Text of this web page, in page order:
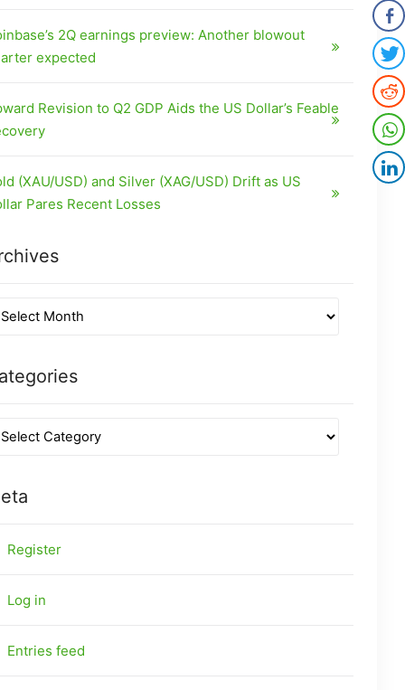
2Q earnings preview: Another blowout
expected
Revision to Q2 GDP Aids the US Dollar’s Feable
(XAU/USD) and Silver (XAG/USD) Drift as US
Pares Recent Losses
Register
Log in
Entries feed